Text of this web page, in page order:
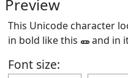
Preview
This Unicode character
in bold like this 🜽and in
Font size: